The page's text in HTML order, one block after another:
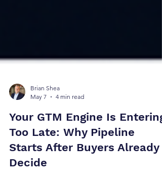
Brian Shea
May 7
4 min read
Your GTM Engine Is Entering
Too Late: Why Pipeline